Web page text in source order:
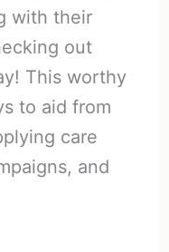
with their
out
This worthy
to aid from
care
and